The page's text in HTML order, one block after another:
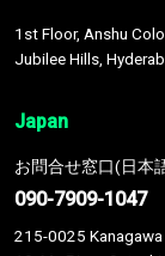
1st Floor, Anshu
Jubilee Hills,
Japan
お問合せ窓口(日本
090-7909-1047
215-0025